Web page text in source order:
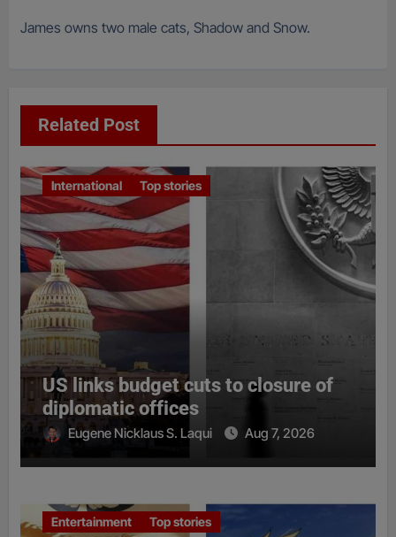
James owns two male cats, Shadow and Snow.
Related Post
International Top stories
US links budget cuts to closure of
diplomatic offices
Eugene Nicklaus S. Laqui Aug 7, 2026
Entertainment Top stories